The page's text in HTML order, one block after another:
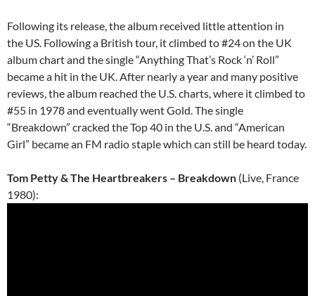
Following its release, the album received little attention in
the US. Following a British tour, it climbed to #24 on the UK
album chart and the single “Anything That’s Rock ‘n’ Roll”
became a hit in the UK. After nearly a year and many positive
reviews, the album reached the U.S. charts, where it climbed to
#55 in 1978 and eventually went Gold. The single
“Breakdown” cracked the Top 40 in the U.S. and “American
Girl” became an FM radio staple which can still be heard today.
Tom Petty & The Heartbreakers – Breakdown (Live, France
1980):